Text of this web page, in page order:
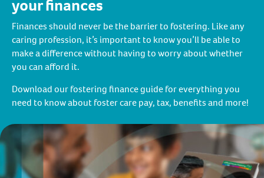
your finances
Finances should never be the barrier to fostering. Like any
caring profession, it’s important to know you’ll be able to
make a difference without having to worry about whether
you can afford it.
Download our fostering finance guide for everything you
need to know about foster care pay, tax, benefits and more!